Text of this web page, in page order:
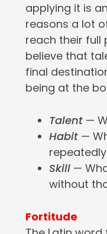
applying it is
reasons a lot
reach their full
believe that
final
being at the
Talent—
Habit—
Skill—
without
Fortitude